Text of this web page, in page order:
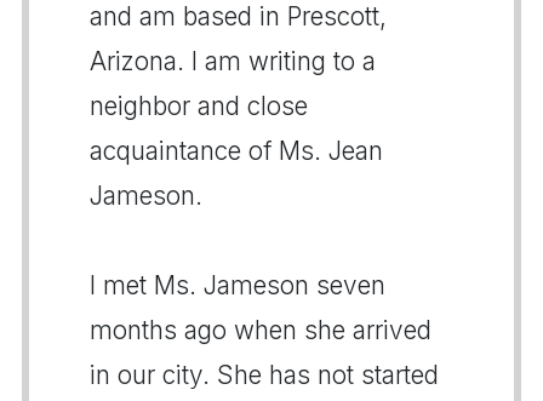
and am based in Prescott,
Arizona. I am writing to a
neighbor and close
acquaintance of Ms. Jean
Jameson.
I met Ms. Jameson seven
months ago when she arrived
in our city. She has not started